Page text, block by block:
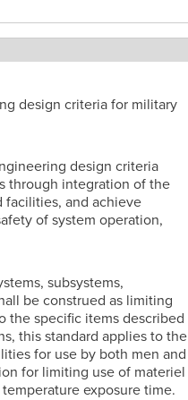
design criteria for military
design criteria
through integration of the
facilities, and achieve
of system operation,
subsystems,
be construed as limiting
the specific items described
this standard applies to the
for use by both men and
for limiting use of materiel
exposure time.